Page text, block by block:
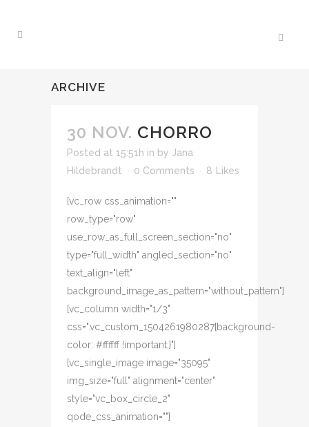
ARCHIVE
30 NOV. CHORRO
Posted at 15:51h in by Jana
Hildebrandt
0 Comments 8 Likes
[vc_row css_animation=""
row_type="row"
use_row_as_full_screen_section="no"
type="full_width" angled_section="no"
text_align="left"
background_image_as_pattern="without_pattern"]
[vc_column width="1/3"
css=".vc_custom_1504261980287{background-
color: #ffffff !important;}"]
[vc_single_image image="35095"
img_size="full" alignment="center"
style="vc_box_circle_2"
qode_css_animation=""]